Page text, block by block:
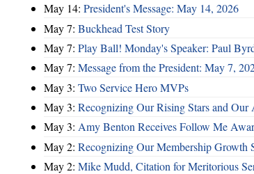
May 14: President's Message: May 14, 2026
May 7: Buckhead Test Story
May 7: Play Ball! Monday's Speaker: Paul
May 7: Message from the President: May 7,
May 3: Two Service Hero MVPs
May 3: Recognizing Our Rising Stars and
May 3: Amy Benton Receives Follow Me
May 2: Recognizing Our Membership Growth
May 2: Mike Mudd, Citation for Meritorious